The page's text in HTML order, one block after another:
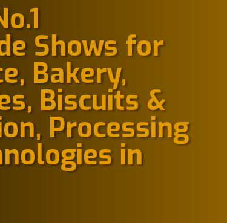
Shows for
Bakery,
Biscuits &
Processing
in